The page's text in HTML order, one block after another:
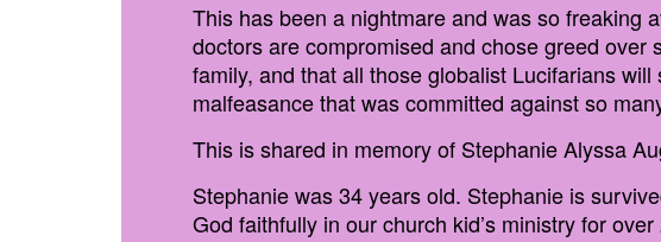
This has been a nightmare and was so freaking
doctors are compromised and chose greed
family, and that all those globalist Lucifarians
malfeasance that was committed against so
This is shared in memory of Stephanie Alyssa
Stephanie was 34 years old. Stephanie is
God faithfully in our church kid’s ministry for